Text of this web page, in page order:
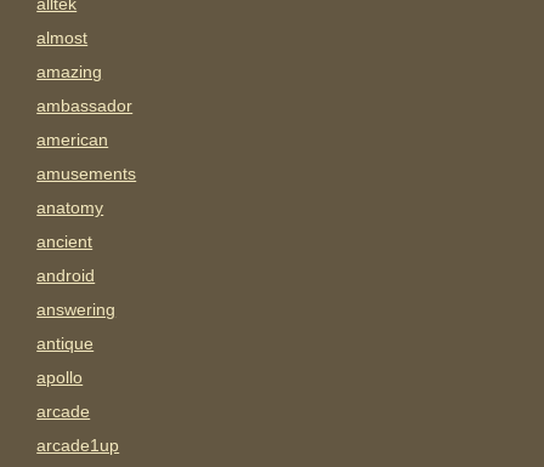
almost
amazing
ambassador
american
amusements
anatomy
ancient
android
answering
antique
apollo
arcade
arcade1up